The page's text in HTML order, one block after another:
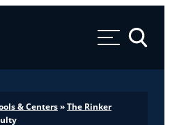
Toggle
& Centers»The Rinker